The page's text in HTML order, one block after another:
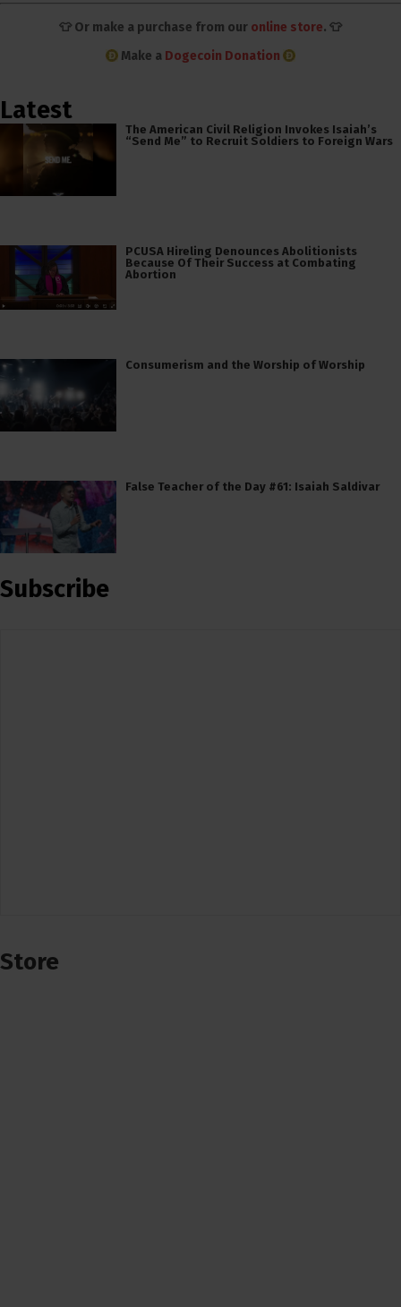
👕 Or make a purchase from our online store. 👕
Make a Dogecoin Donation
Latest
The American Civil Religion Invokes Isaiah’s
“Send Me” to Recruit Soldiers to Foreign Wars
PCUSA Hireling Denounces Abolitionists
Because Of Their Success at Combating
Abortion
Consumerism and the Worship of Worship
False Teacher of the Day #61: Isaiah Saldivar
Subscribe
Store